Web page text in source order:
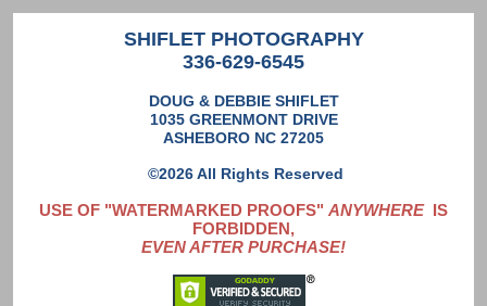
SHIFLET PHOTOGRAPHY
336-629-6545
DOUG & DEBBIE SHIFLET
1035 GREENMONT DRIVE
ASHEBORO NC 27205
©2026 All Rights Reserved
USE OF "WATERMARKED PROOFS" ANYWHEREIS
FORBIDDEN,
EVEN AFTER PURCHASE!